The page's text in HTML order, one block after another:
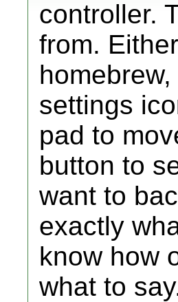
controller.
from.
settings
pad to
button to
want to
exactly
know how
what to